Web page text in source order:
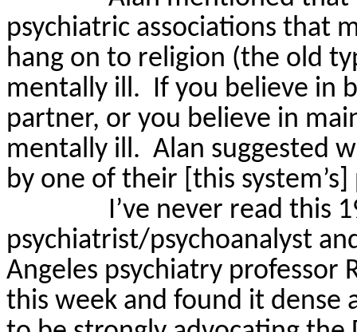
psychiatric associations that
hang on to religion (the old
mentally ill. If you believe in
partner, or you believe in
mentally ill. Alan suggested
by one of their [this
I’ve never read this
psychiatrist/psychoanalyst
Angeles psychiatry professor
this week and found it dense